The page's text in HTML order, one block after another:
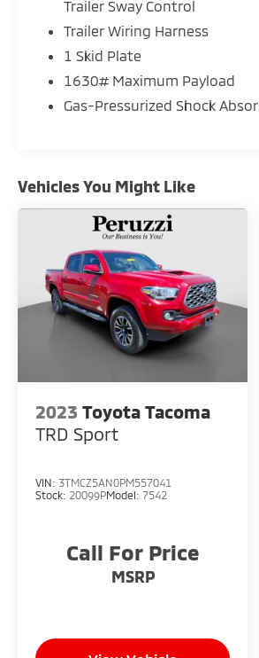
Trailer Sway Control
Trailer Wiring Harness
1 Skid Plate
1630# Maximum Payload
Gas-Pressurized Shock
Vehicles You Might Like
2023 Toyota Tacoma
TRD Sport
VIN: 3TMCZ5AN0PM557041
Stock: 20099PModel: 7542
Call For Price
MSRP